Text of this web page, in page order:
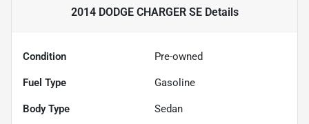
2014 DODGE CHARGER SEDetails
Condition Pre-owned
Fuel Type Gasoline
Body Type Sedan